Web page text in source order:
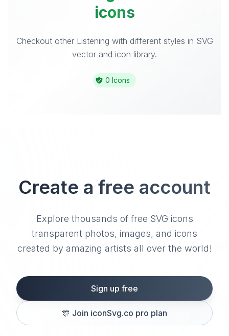
icons
Checkout other Listening with different styles in SVG
vector and icon library.
0 Icons
Create a free account
Explore thousands of free SVG icons
transparent photos, images, and icons
created by amazing artists all over the world!
Sign up free
🎊 Join iconSvg.co pro plan